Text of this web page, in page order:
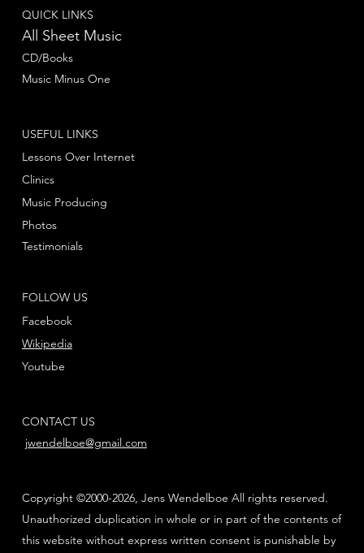
QUICK LINKS
All Sheet Music
CD/Books
Music Minus One
FOLLOW US
Facebook
Youtube
Wikipedia
USEFUL LINKS
Lessons Over Internet
Clinics
Music Producing
Photos
Testimonials
CONTACT US
jwendelboe@gmail.com
Copyright ©2000-2026, Jens Wendelboe All rights reserved.
Unauthorized duplication in whole or in part of the contents of
this website without express written consent is punishable by